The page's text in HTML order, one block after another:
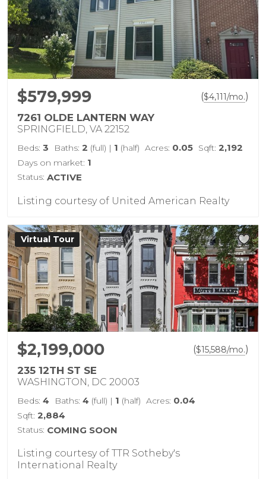
$579,999 ($4,111/mo.)
7261 OLDE LANTERN WAY
SPRINGFIELD, VA 22152
Beds: 3 Baths: 2 (full) | 1 (half) Acres: 0.05 Sqft: 2,192
Days on market: 1
Status: ACTIVE
Listing courtesy of United American Realty
Virtual Tour
$2,199,000 ($15,588/mo.)
235 12TH ST SE
WASHINGTON, DC 20003
Beds: 4 Baths: 4 (full) | 1 (half) Acres: 0.04
Sqft: 2,884
Status: COMING SOON
Listing courtesy of TTR Sotheby's
International Realty